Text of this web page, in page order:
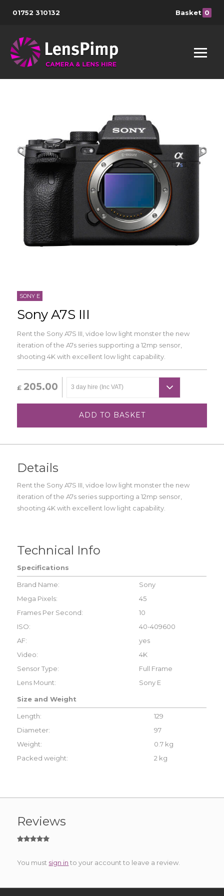
01752 310132 Basket 0
SONY E
Sony A7S III
Rent the Sony A7S III, vidoe low light monster the new
iteration of the A7s series supporting a 12mp sensor,
shooting 4K with excellent low light capability.
£ 205.00
ADD TO BASKET
Details
Rent the Sony A7S III, vidoe low light monster the new
iteration of the A7s series supporting a 12mp sensor,
shooting 4K with excellent low light capability.
Technical Info
Specifications
Brand Name:
Sony
Mega Pixels:
45
Frames Per Second:
10
ISO:
40-409600
AF:
yes
Video:
4K
Sensor Type:
Full Frame
Lens Mount:
Sony E
Size and Weight
Length:
129
Diameter:
97
Weight:
0.7 kg
Packed weight:
2 kg
Reviews
You must sign in to your account to leave a review.